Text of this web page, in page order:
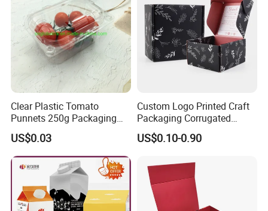
Clear Plastic Tomato
Punnets 250g Packaging
Containers 14G Weight
US$0.03
Custom Logo Printed Craft
Packaging Corrugated
Folding Shipping Mailing
Mailer Paper Gift Boxes
US$0.10-0.90